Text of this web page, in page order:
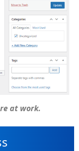
at work.